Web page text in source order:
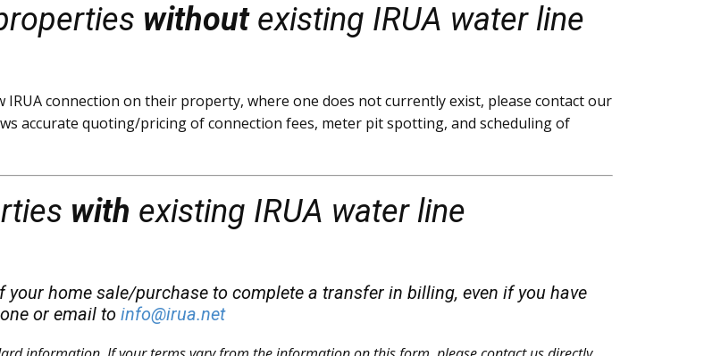
without existing IRUA water line
connection on their property, where one does not currently exist, please contact our
accurate quoting/pricing of connection fees, meter pit spotting, and scheduling of
with existing IRUA water line
home sale/purchase to complete a transfer in billing, even if you have
or email to info@irua.net